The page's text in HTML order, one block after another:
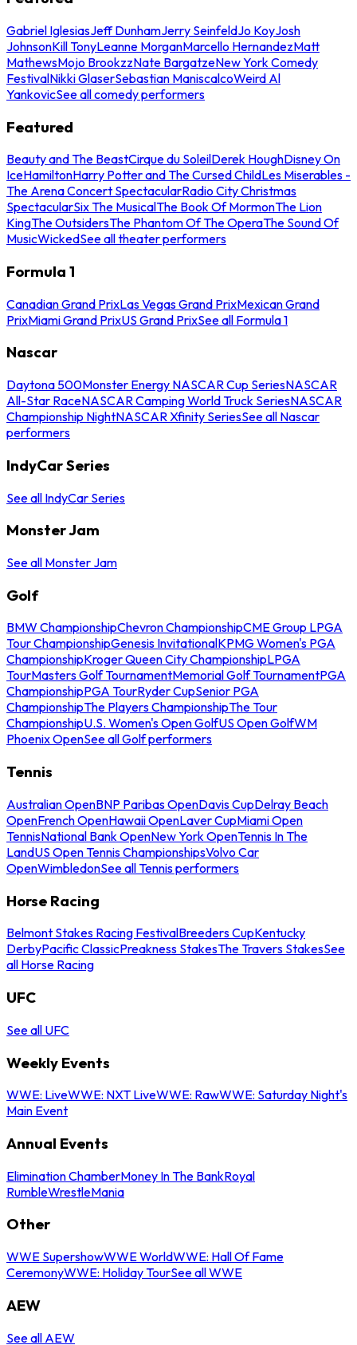
Gabriel IglesiasJeff DunhamJerry SeinfeldJo KoyJosh
JohnsonKill TonyLeanne MorganMarcello HernandezMatt
MathewsMojo BrookzzNate BargatzeNew York Comedy
FestivalNikki GlaserSebastian ManiscalcoWeird Al
YankovicSee all comedy performers
Featured
Beauty and The BeastCirque du SoleilDerek HoughDisney On
IceHamiltonHarry Potter and The Cursed ChildLes Miserables -
The Arena Concert SpectacularRadio City Christmas
SpectacularSix The MusicalThe Book Of MormonThe Lion
KingThe OutsidersThe Phantom Of The OperaThe Sound Of
MusicWickedSee all theater performers
Formula 1
Canadian Grand PrixLas Vegas Grand PrixMexican Grand
PrixMiami Grand PrixUS Grand PrixSee all Formula 1
Nascar
Daytona 500Monster Energy NASCAR Cup SeriesNASCAR
All-Star RaceNASCAR Camping World Truck SeriesNASCAR
Championship NightNASCAR Xfinity SeriesSee all Nascar
performers
IndyCar Series
See all IndyCar Series
Monster Jam
See all Monster Jam
Golf
BMW ChampionshipChevron ChampionshipCME Group LPGA
Tour ChampionshipGenesis InvitationalKPMG Women's PGA
ChampionshipKroger Queen City ChampionshipLPGA
TourMasters Golf TournamentMemorial Golf TournamentPGA
ChampionshipPGA TourRyder CupSenior PGA
ChampionshipThe Players ChampionshipThe Tour
ChampionshipU.S. Women's Open GolfUS Open GolfWM
Phoenix OpenSee all Golf performers
Tennis
Australian OpenBNP Paribas OpenDavis CupDelray Beach
OpenFrench OpenHawaii OpenLaver CupMiami Open
TennisNational Bank OpenNew York OpenTennis In The
LandUS Open Tennis ChampionshipsVolvo Car
OpenWimbledonSee all Tennis performers
Horse Racing
Belmont Stakes Racing FestivalBreeders CupKentucky
DerbyPacific ClassicPreakness StakesThe Travers StakesSee
all Horse Racing
UFC
See all UFC
Weekly Events
WWE: LiveWWE: NXT LiveWWE: RawWWE: Saturday Night's
Main Event
Annual Events
Elimination ChamberMoney In The BankRoyal
RumbleWrestleMania
Other
WWE SupershowWWE WorldWWE: Hall Of Fame
CeremonyWWE: Holiday TourSee all WWE
AEW
See all AEW